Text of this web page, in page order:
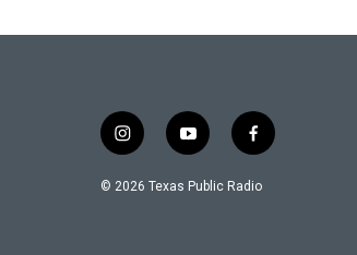
i
s
y
u
f
c
© 2026 Texas Public Radio